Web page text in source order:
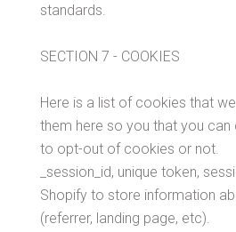
standards.
SECTION 7 - COOKIES
Here is a list of cookies that we
them here so you that you
to opt-out of cookies or not.
_session_id, unique token,
Shopify to store information
(referrer, landing page, etc).